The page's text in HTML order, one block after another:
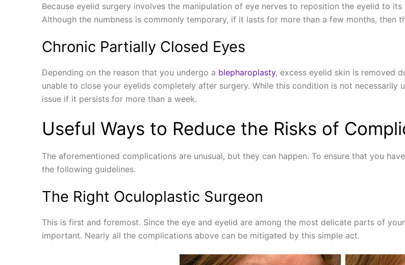
Because eyelid surgery involves the manipulation of eye nerves to reposition the eyelid to
Although the numbness is commonly temporary, if it lasts for more than a few months, then
Chronic Partially Closed Eyes
Depending on the reason that you undergo a blepharoplasty, excess eyelid skin is removed
unable to close your eyelids completely after surgery. While this condition is not necessarily
issue if it persists for more than a week.
Useful Ways to Reduce the Risks of
The aforementioned complications are unusual, but they can happen. To ensure that you
the following guidelines.
The Right Oculoplastic Surgeon
This is first and foremost. Since the eye and eyelid are among the most delicate parts of
important. Nearly all the complications above can be mitigated by this simple act.